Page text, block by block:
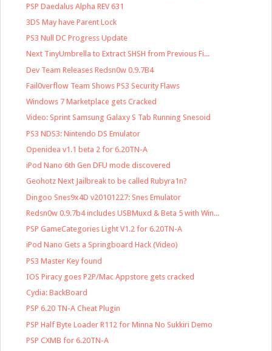
PSP Daedalus Alpha REV 631
3DS May have Parent Lock
PS3 Null DC Progress Update
Next TinyUmbrella to Extract SHSH from Previous Fi...
Dev Team Releases Redsn0w 0.9.7B4
Fail0verflow Team Shows PS3 Security Flaws
Windows 7 Marketplace gets Cracked
Video: Sprint Samsung Galaxy S Tab Running Snesoid
PS3 NDS3: Nintendo DS Emulator
Openidea v1.1 beta 2 for 6.20TN-A
iPod Nano 6th Gen DFU mode discovered
Geohotz Next Jailbreak to be called Rubyra1n?
Dingoo Snes9x4D v20101227: Snes Emulator
Redsn0w 0.9.7b4 includes USBMuxd & Beta 5 with Win...
PSP GameCategories Light V1.2 for 6.20TN-A
iPod Nano Gets a Springboard Hack (Video)
PS3 Master Key found
IOS Piracy goes P2P/Mac Appstore gets cracked
Cydia: BackBoard
PSP 6.20 TN-A Cheat Plugin
PSP Half Byte Loader R112 for Minna No Sukkiri Demo
PSP CXMB for 6.20TN-A